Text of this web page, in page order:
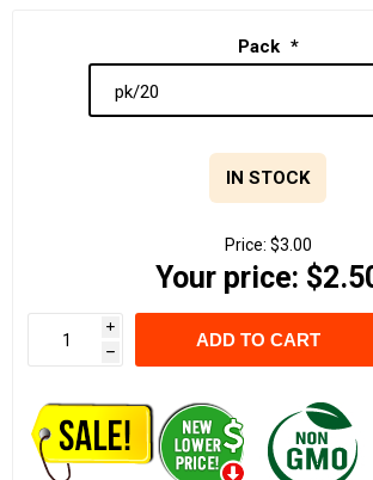
Pack *
IN STOCK
Price: $3.00
Your price:
i
h
ADD TO CART